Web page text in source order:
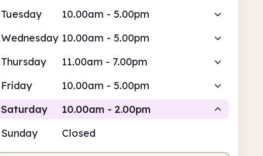
Tuesday
10.00am - 5.00pm
Wednesday 10.00am - 5.00pm
Thursday
11.00am - 7.00pm
Friday
10.00am - 5.00pm
Saturday
10.00am - 2.00pm
Sunday Closed